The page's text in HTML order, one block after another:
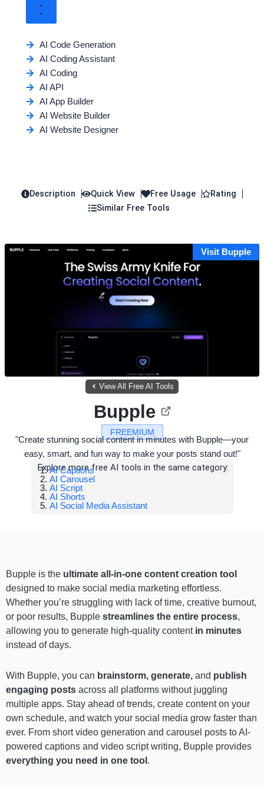
AI Code Generation
AI Coding Assistant
AI Coding
AI API
AI App Builder
AI Website Builder
AI Website Designer
Description Quick View Free Usage
Rating
Similar Free Tools
Visit Bupple
View All Free AI Tools
FREEMIUM
Bupple
"Create stunning social content in minutes with Bupple—your
easy, smart, and fun way to make your posts stand out!"
Explore more free AI tools in the same category:
AI Captions
AI Carousel
AI Script
AI Shorts
AI Social Media Assistant
Bupple is the ultimate all-in-one content creation tool
designed to make social media marketing effortless.
Whether you’re struggling with lack of time, creative burnout,
or poor results, Bupple streamlines the entire process,
allowing you to generate high-quality contentin minutes
instead of days.
With Bupple, you can brainstorm, generate, and publish
engaging posts across all platforms without juggling
multiple apps. Stay ahead of trends, create content on your
own schedule, and watch your social media grow faster than
ever. From short video generation and carousel posts to AI-
powered captions and video script writing, Bupple provides
everything you need in one tool .